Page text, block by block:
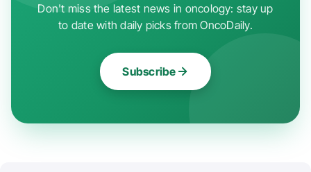
Don't miss the latest news in oncology: stay up
to date with daily picks from OncoDaily.
Subscribe